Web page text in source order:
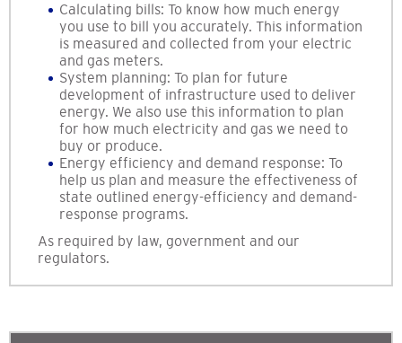
Calculating bills: To know how much energy
you use to bill you accurately. This information
is measured and collected from your electric
and gas meters.
System planning: To plan for future
development of infrastructure used to deliver
energy. We also use this information to plan
for how much electricity and gas we need to
buy or produce.
Energy efficiency and demand response: To
help us plan and measure the effectiveness of
state outlined energy-efficiency and demand-
response programs.
As required by law, government and our
regulators.